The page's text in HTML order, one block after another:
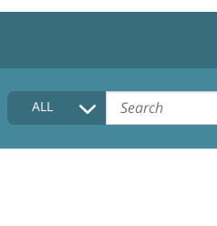
HOME
COLLECTIONS DESCRIPTION
ALL